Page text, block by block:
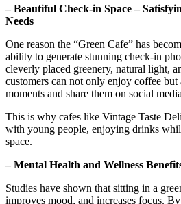
– Beautiful Check-in Space –
Needs
One reason the “Green Cafe” has
ability to generate stunning check-in
cleverly placed greenery, natural light,
customers can not only enjoy coffee but
moments and share them on social
This is why cafes like Vintage Taste
with young people, enjoying drinks
space.
– Mental Health and Wellness
Studies have shown that sitting in a
improves mood, and increases focus.